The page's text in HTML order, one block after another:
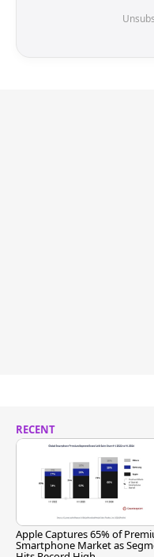
RECENT
Apple Captures 65% of
Smartphone Market as